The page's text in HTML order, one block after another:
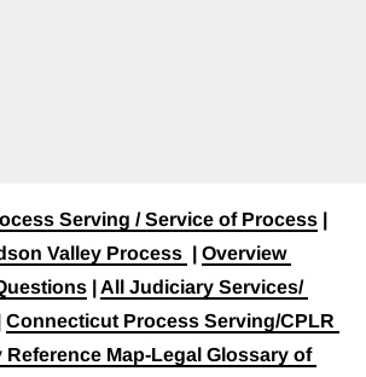
Serving / Service of Process |
Valley Process | Overview
| All Judiciary Services/
Connecticut Process Serving/CPLR
Reference Map-Legal Glossary of